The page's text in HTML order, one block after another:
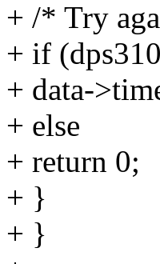
+ /* Try
+ if
+ data-
+ else
+ return 0;
+ }
+ }